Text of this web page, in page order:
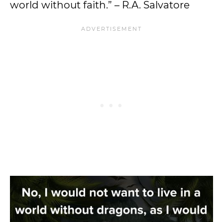
world without faith.” – R.A. Salvatore